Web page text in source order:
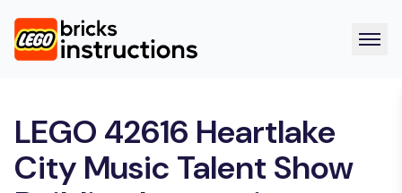
LEGO 42616 Heartlake
City Music Talent Show